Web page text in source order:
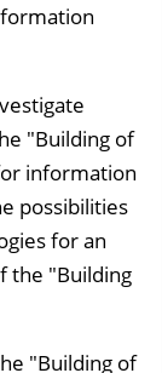
"Building of
information
possibilities
for an
the "Building
"Building of